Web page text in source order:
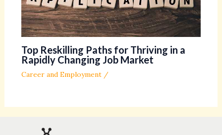
Top Reskilling Paths for Thriving in a
Rapidly Changing Job Market
Career and Employment/